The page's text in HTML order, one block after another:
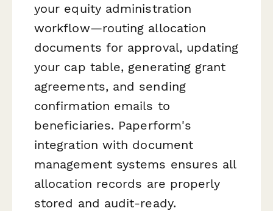
your equity administration
workflow—routing allocation
documents for approval, updating
your cap table, generating grant
agreements, and sending
confirmation emails to
beneficiaries. Paperform's
integration with document
management systems ensures all
allocation records are properly
stored and audit-ready.